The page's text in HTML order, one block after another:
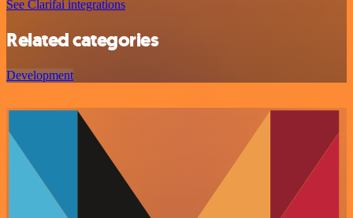
See Clarifai integrations
Related categories
Development